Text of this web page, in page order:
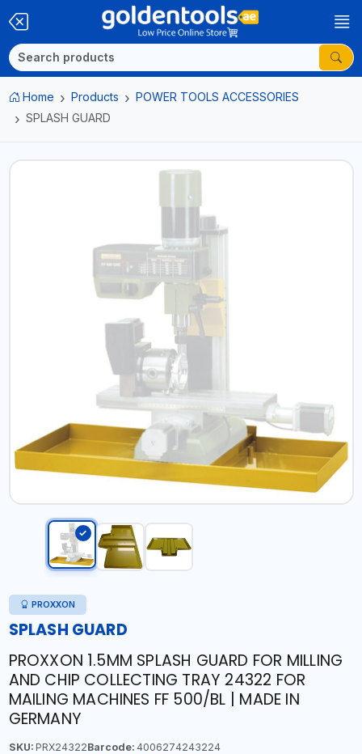
Home Products
POWER TOOLS ACCESSORIES
SPLASH GUARD
PROXXON
SPLASH GUARD
PROXXON 1.5MM SPLASH GUARD FOR MILLING
AND CHIP COLLECTING TRAY 24322 FOR
MAILING MACHINES FF 500/BL | MADE IN
GERMANY
SKU:PRX24322Barcode:4006274243224